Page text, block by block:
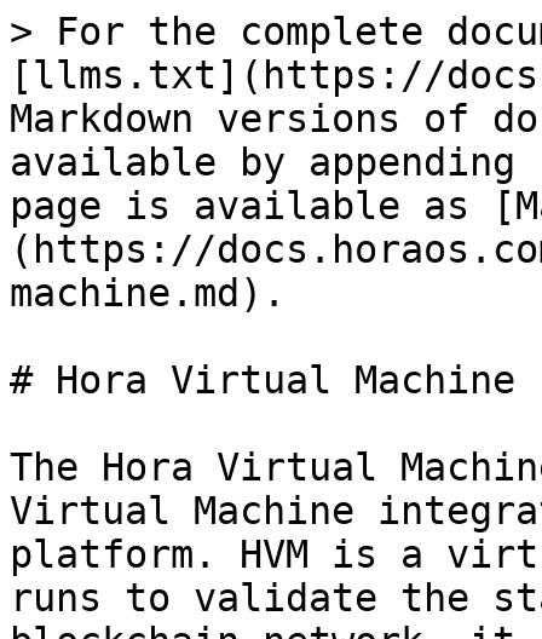
> For the complete
[llms.txt](https://
Markdown versions of
available by
page is available as
(https://
machine.md).
# Hora Virtual Machine
The Hora Virtual
Virtual Machine
platform. HVM is a
runs to validate the